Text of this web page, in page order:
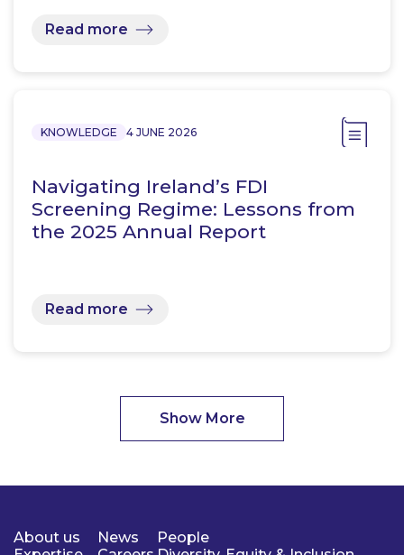
Read more
KNOWLEDGE 4 JUNE 2026
Navigating Ireland’s FDI
Screening Regime: Lessons from
the 2025 Annual Report
Read more
Show More
About us
News
People